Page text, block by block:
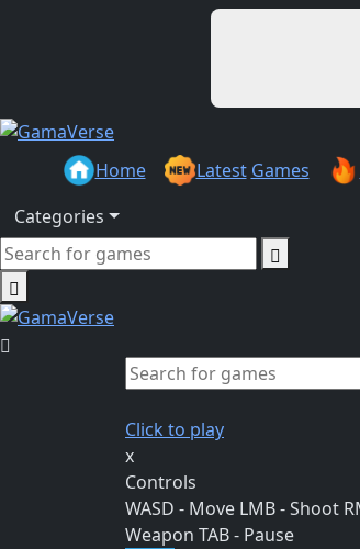
Home Latest Games
Categories
Click to play
x
Controls
WASD - Move LMB - Shoot
Weapon TAB - Pause